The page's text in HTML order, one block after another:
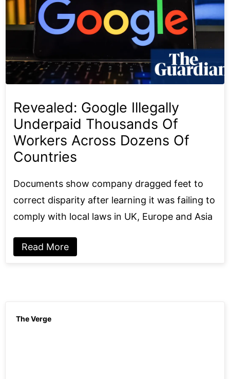
Revealed: Google Illegally
Underpaid Thousands Of
Workers Across Dozens Of
Countries
Documents show company dragged feet to
correct disparity after learning it was failing to
comply with local laws in UK, Europe and Asia
Read More
The Verge